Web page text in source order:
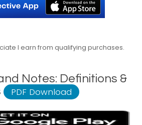
I earn from qualifying purchases.
Notes: Definitions &
PDF Download